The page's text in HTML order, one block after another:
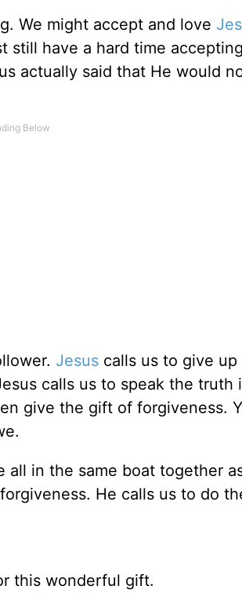
We might accept and love
still have a hard time
actually said that He would
Jesus calls us to give up
calls us to speak the truth
give the gift of forgiveness.
all in the same boat together
He calls us to do
this wonderful gift.